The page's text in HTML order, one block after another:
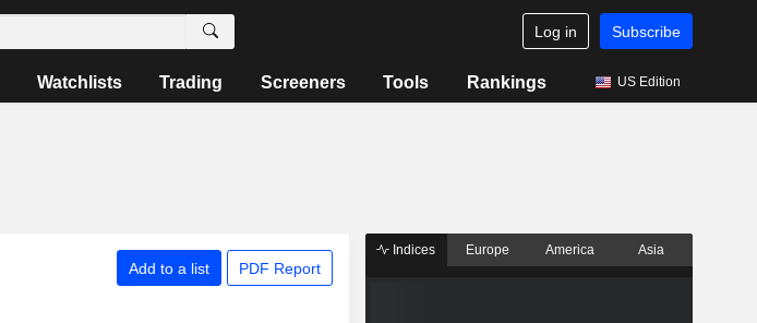
Log in Subscribe
Watchlists Trading Screeners Tools Rankings US Edition
Add to a list PDF Report
Indices Europe America Asia